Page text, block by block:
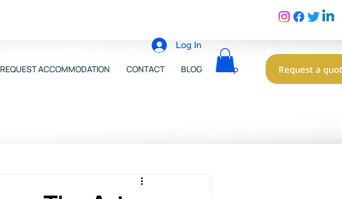
REQUEST ACCOMMODATION CONTACT BLOG Shop Request a
Log In